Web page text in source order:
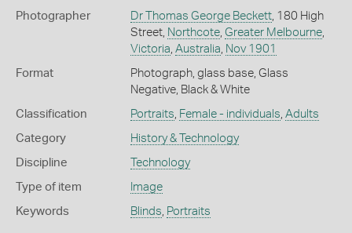
Photographer Dr Thomas George Beckett, 180 High
Street, Northcote, Greater Melbourne,
Victoria Australia Nov 1901
Format
Photograph, glass base, Glass
Negative, Black & White
Classification Portraits Female - individuals Adults
Category History & Technology
Discipline Technology
Type of item Image
Keywords Blinds Portraits